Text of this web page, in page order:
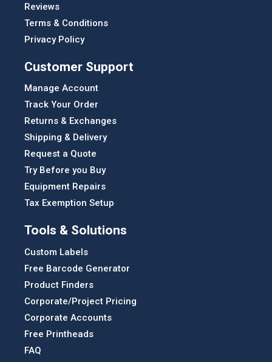
Reviews
Terms & Conditions
Privacy Policy
Customer Support
Manage Account
Track Your Order
Returns & Exchanges
Shipping & Delivery
Request a Quote
Try Before you Buy
Equipment Repairs
Tax Exemption Setup
Tools & Solutions
Custom Labels
Free Barcode Generator
Product Finders
Corporate/Project Pricing
Corporate Accounts
Free Printheads
FAQ